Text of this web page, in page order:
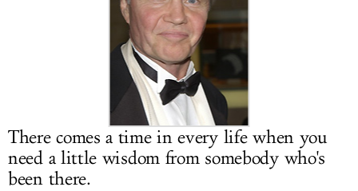
SIGN UP
LOG IN
There comes a time in every life when you
need a little wisdom from somebody who's
been there.